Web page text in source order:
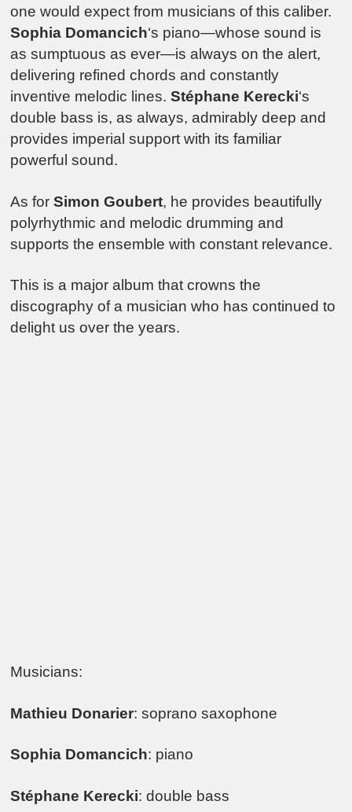
one would expect from musicians of this caliber.
Sophia Domancich‘s piano—whose sound is
as sumptuous as ever—is always on the alert,
delivering refined chords and constantly
inventive melodic lines.Stéphane Kerecki‘s
double bass is, as always, admirably deep and
provides imperial support with its familiar
powerful sound.
As forSimon Goubert, he provides beautifully
polyrhythmic and melodic drumming and
supports the ensemble with constant relevance.
This is a major album that crowns the
discography of a musician who has continued to
delight us over the years.
Musicians:
Mathieu Donarier: soprano saxophone
Sophia Domancich: piano
Stéphane Kerecki: double bass